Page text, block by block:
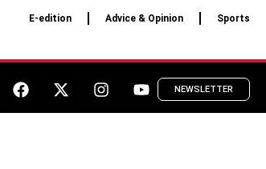
E-edition Advice & Opinion Sports
NEWSLETTER